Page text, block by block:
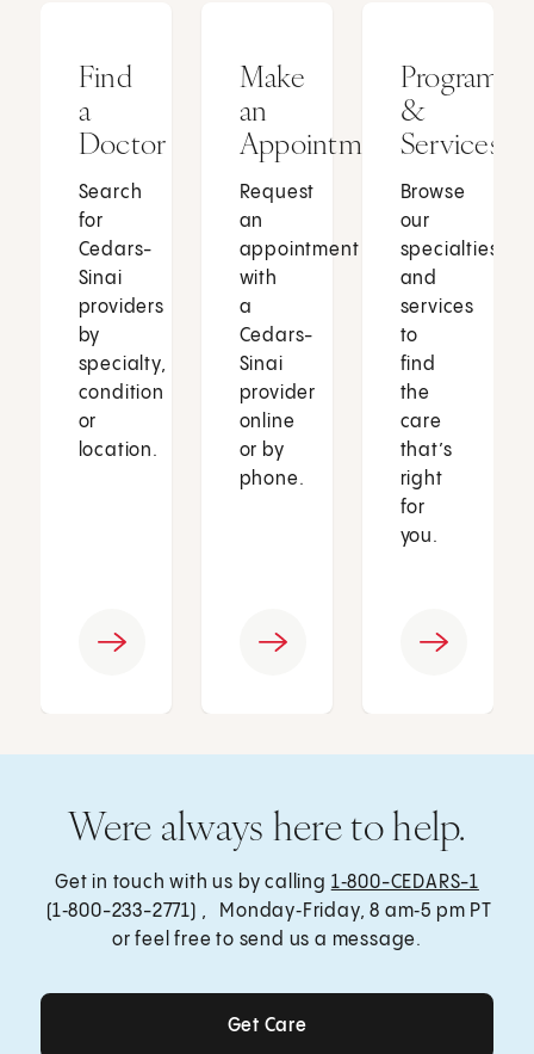
Find
a
Doctor
Search
for
Cedars-
Sinai
providers
by
specialty,
condition
or
location.
Make
an
Appointment
Request
an
appointment
with
a
Cedars-
Sinai
provider
online
or by
phone.
Programs
&
Services
Browse
our
specialties
and
services
to
find
the
care
that’s
right
for
you.
Were always here to help.
Get in touch with us by calling 1‑800-CEDARS-1
(1‑800-233-2771) , Monday‑Friday, 8 am‑5 pm PT
or feel free to send us a message.
Get Care
Get Care